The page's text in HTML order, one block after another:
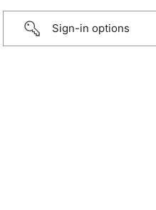
Sign-in options